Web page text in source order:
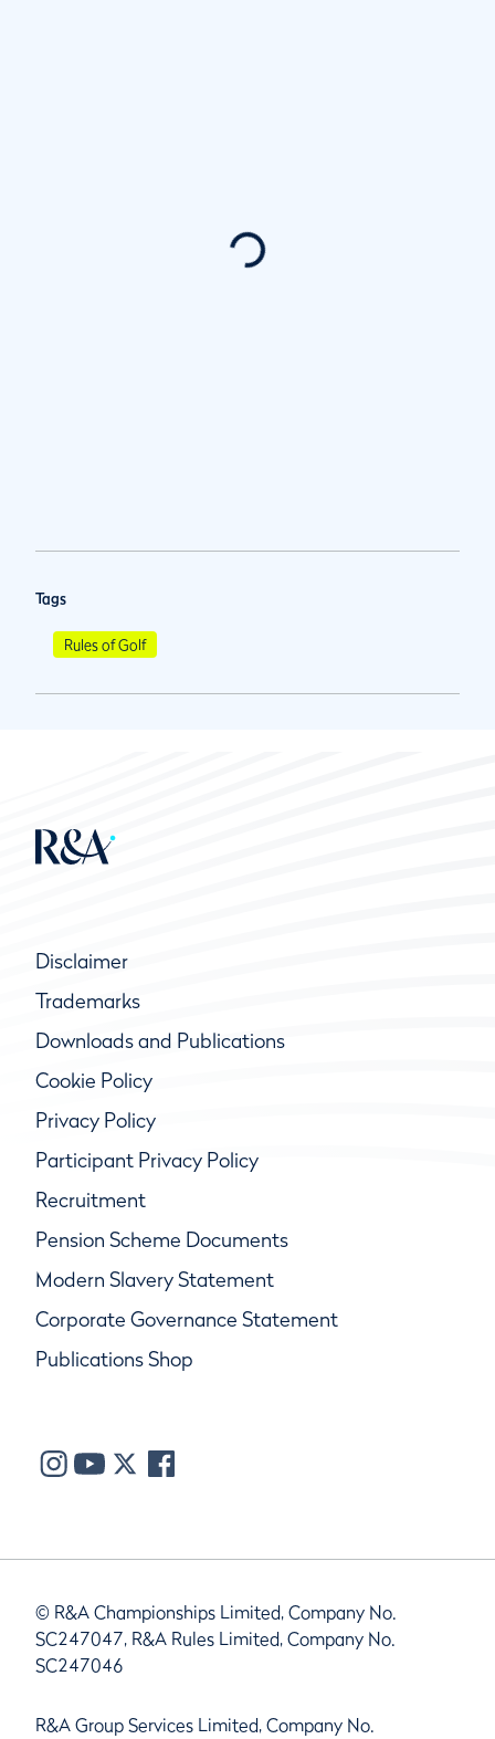
Tags
Rules of Golf
Disclaimer
Trademarks
Downloads and Publications
Cookie Policy
Privacy Policy
Participant Privacy Policy
Recruitment
Pension Scheme Documents
Modern Slavery Statement
Corporate Governance Statement
Publications Shop
© R&A Championships Limited, Company No.
SC247047, R&A Rules Limited, Company No.
SC247046
R&A Group Services Limited, Company No.